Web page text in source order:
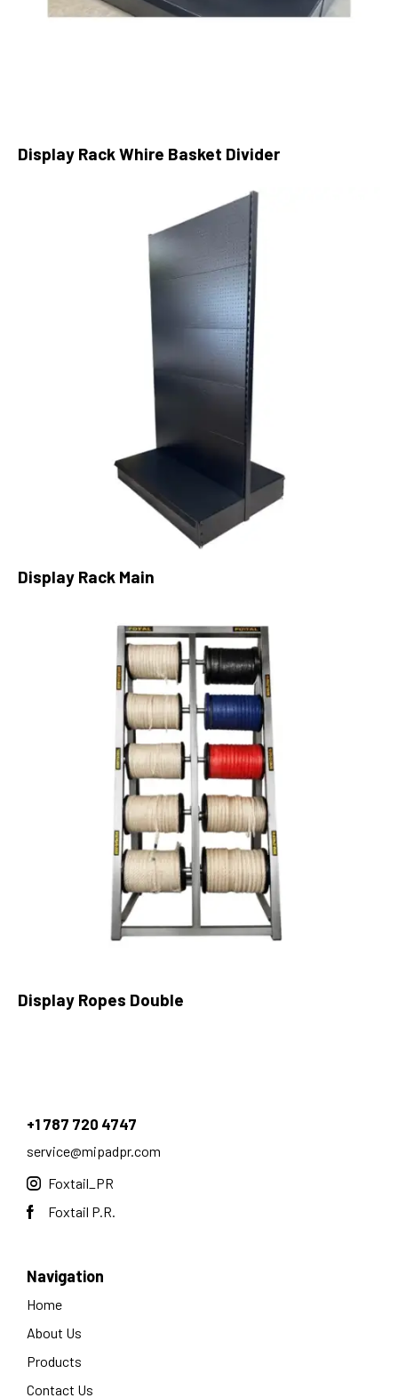
Display Rack Whire Basket Divider
Display Rack Main
Display Ropes Double
+1 787 720 4747
service@mipadpr.com
Foxtail_PR
Foxtail P.R.
Navigation
Home
About Us
Products
Contact Us